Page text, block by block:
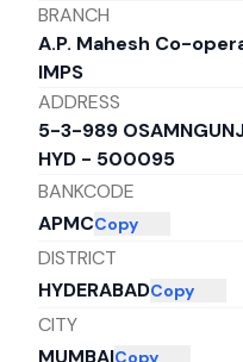
BRANCH
A.P. Mahesh Co-
IMPS
ADDRESS
5-3-989 OSAMNGUNJ
HYD - 500095
BANKCODE
APMCCopy
DISTRICT
HYDERABADCopy
CITY
MUMBAICopy